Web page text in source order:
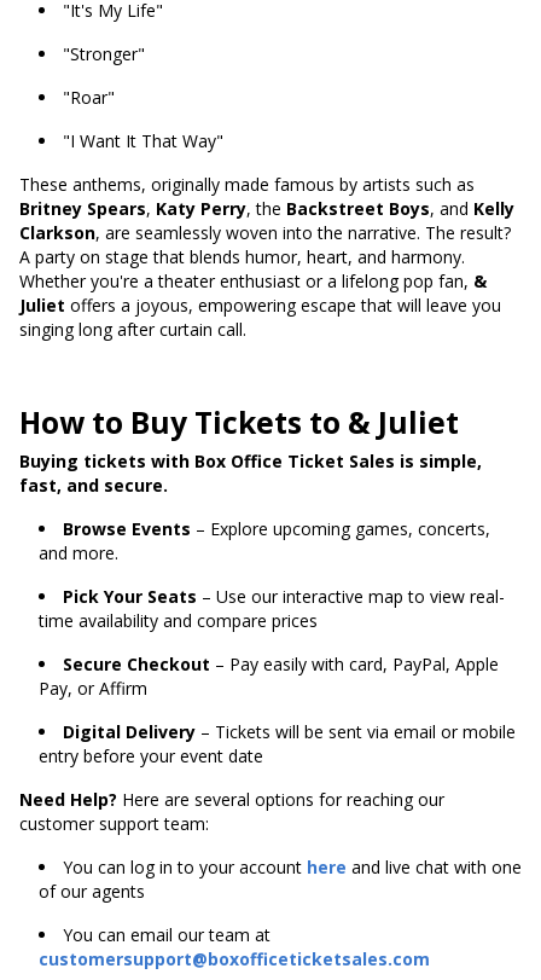
"It's My Life"
"Stronger"
"Roar"
"I Want It That Way"
These anthems, originally made famous by artists such as
Britney Spears, Katy Perry, the Backstreet Boys, and Kelly
Clarkson, are seamlessly woven into the narrative. The result?
A party on stage that blends humor, heart, and harmony.
Whether you're a theater enthusiast or a lifelong pop fan, &
Juliet offers a joyous, empowering escape that will leave you
singing long after curtain call.
How to Buy Tickets to & Juliet
Buying tickets with Box Office Ticket Sales is simple,
fast, and secure.
Browse Events – Explore upcoming games, concerts,
and more.
Pick Your Seats – Use our interactive map to view real-
time availability and compare prices
Secure Checkout – Pay easily with card, PayPal, Apple
Pay, or Affirm
Digital Delivery – Tickets will be sent via email or mobile
entry before your event date
Need Help? Here are several options for reaching our
customer support team:
You can log in to your account here and live chat with one
of our agents
You can email our team at
customersupport@boxofficeticketsales.com